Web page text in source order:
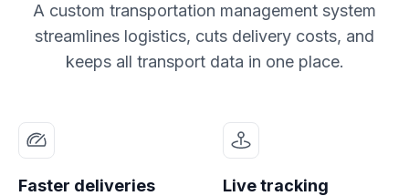
A custom transportation management system
streamlines logistics, cuts delivery costs, and
keeps all transport data in one place.
Faster deliveries Live tracking